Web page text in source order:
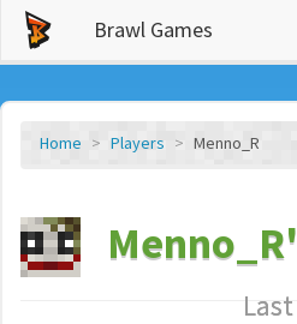
Brawl Games
Home Players Menno_R